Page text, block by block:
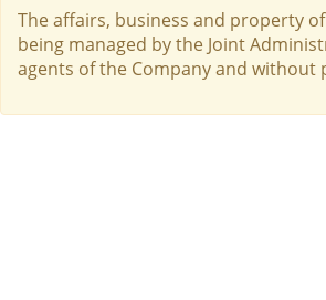
The affairs, business and property
being managed by the Joint
agents of the Company and without